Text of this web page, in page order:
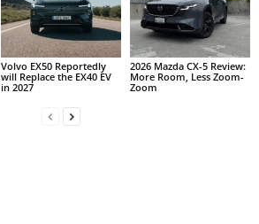
Volvo EX50 Reportedly
will Replace the EX40 EV
in 2027
2026 Mazda CX-5 Review:
More Room, Less Zoom-
Zoom